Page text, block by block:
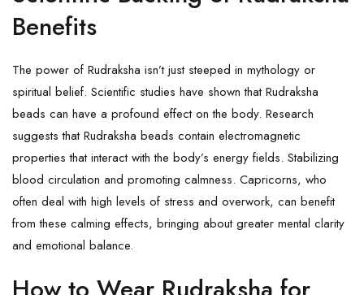
Benefits
The power of Rudraksha isn’t just steeped in mythology or
spiritual belief. Scientific studies have shown that Rudraksha
beads can have a profound effect on the body. Research
suggests that Rudraksha beads contain electromagnetic
properties that interact with the body’s energy fields. Stabilizing
blood circulation and promoting calmness. Capricorns, who
often deal with high levels of stress and overwork, can benefit
from these calming effects, bringing about greater mental clarity
and emotional balance.